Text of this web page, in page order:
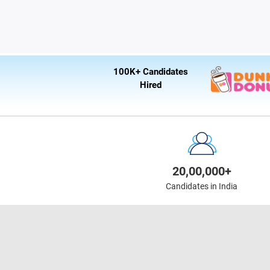
100K+ Candidates
Hired
20,00,000+
Candidates in India